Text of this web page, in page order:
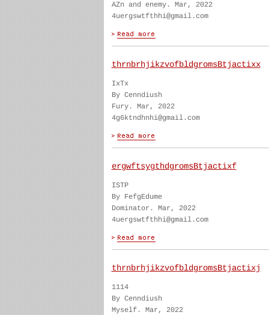
AZn and enemy. Mar, 2022
4uergswtfthhi@gmail.com
thrnbrhjikzvofbldgromsBtjactixx
IxTx
By Cenndiush
Fury. Mar, 2022
4g6ktndhnhi@gmail.com
ergwftsygthdgromsBtjactixf
ISTP
By FefgEdume
Dominator. Mar, 2022
4uergswtfthhi@gmail.com
thrnbrhjikzvofbldgromsBtjactixj
1114
By Cenndiush
Myself. Mar, 2022